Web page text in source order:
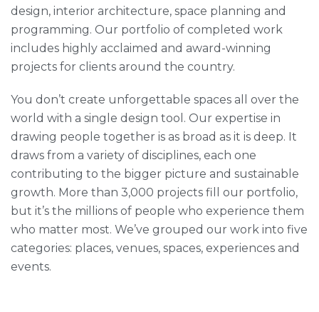
design, interior architecture, space planning and
programming. Our portfolio of completed work
includes highly acclaimed and award-winning
projects for clients around the country.
You don’t create unforgettable spaces all over the
world with a single design tool. Our expertise in
drawing people together is as broad as it is deep. It
draws from a variety of disciplines, each one
contributing to the bigger picture and sustainable
growth. More than 3,000 projects fill our portfolio,
but it’s the millions of people who experience them
who matter most. We’ve grouped our work into five
categories: places, venues, spaces, experiences and
events.